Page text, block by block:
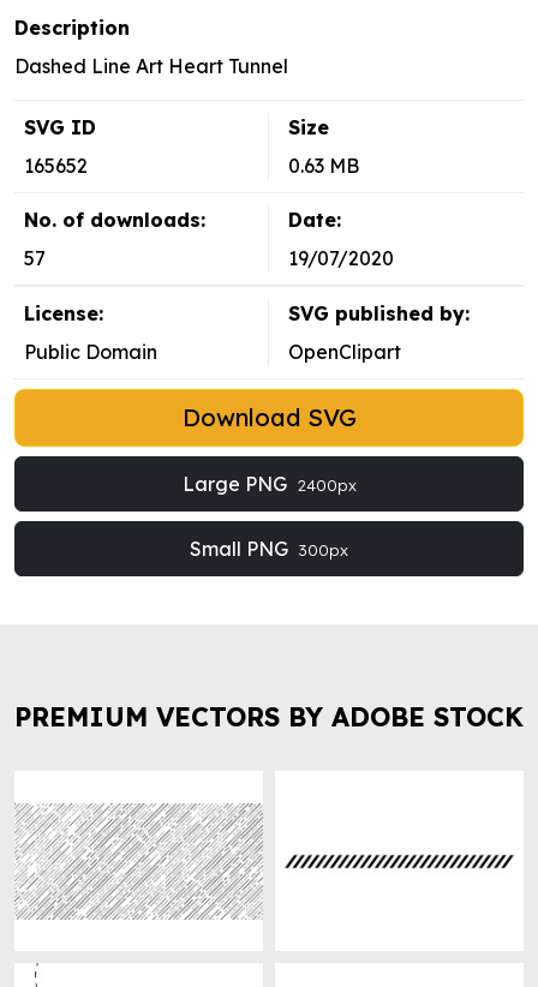
Description
Dashed Line Art Heart Tunnel
SVG ID
165652
Size
0.63 MB
No. of downloads:
57
Date:
19/07/2020
License:
Public Domain
SVG published by:
OpenClipart
Download SVG
Large PNG 2400px
Small PNG 300px
PREMIUM VECTORS BY ADOBE STOCK